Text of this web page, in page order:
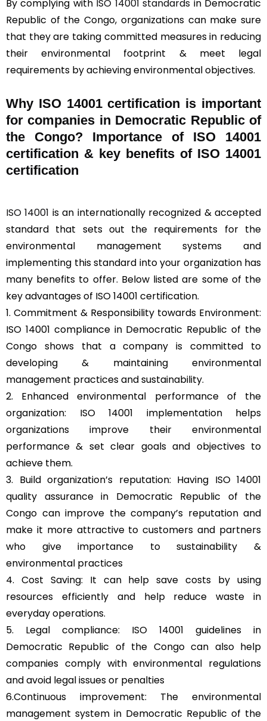
By complying with ISO 14001 standards in Democratic
Republic of the Congo, organizations can make sure
that they are taking committed measures in reducing
their environmental footprint & meet legal
requirements by achieving environmental objectives.
Why ISO 14001 certification is important
for companies in Democratic Republic of
the Congo? Importance of ISO 14001
certification & key benefits of ISO 14001
certification
ISO 14001 is an internationally recognized & accepted
standard that sets out the requirements for the
environmental management systems and
implementing this standard into your organization has
many benefits to offer. Below listed are some of the
key advantages of ISO 14001 certification.
1. Commitment & Responsibility towards Environment:
ISO 14001 compliance in Democratic Republic of the
Congo shows that a company is committed to
developing & maintaining environmental
management practices and sustainability.
2. Enhanced environmental performance of the
organization: ISO 14001 implementation helps
organizations improve their environmental
performance & set clear goals and objectives to
achieve them.
3. Build organization’s reputation: Having ISO 14001
quality assurance in Democratic Republic of the
Congo can improve the company’s reputation and
make it more attractive to customers and partners
who give importance to sustainability &
environmental practices
4. Cost Saving: It can help save costs by using
resources efficiently and help reduce waste in
everyday operations.
5. Legal compliance: ISO 14001 guidelines in
Democratic Republic of the Congo can also help
companies comply with environmental regulations
and avoid legal issues or penalties
6.Continuous improvement: The environmental
management system in Democratic Republic of the